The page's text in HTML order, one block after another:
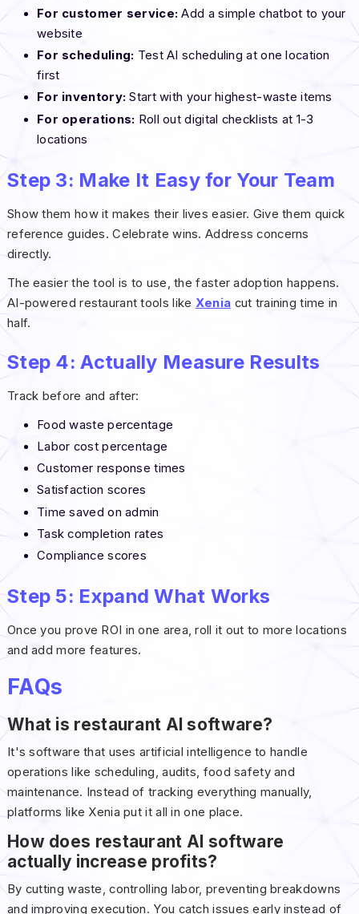
For customer service: Add a simple chatbot to your
website
For scheduling: Test AI scheduling at one location
first
For inventory: Start with your highest-waste items
For operations: Roll out digital checklists at 1-3
locations
Step 3: Make It Easy for Your Team
Show them how it makes their lives easier. Give them quick
reference guides. Celebrate wins. Address concerns
directly.
The easier the tool is to use, the faster adoption happens.
AI-powered restaurant tools like Xenia cut training time in
half.
Step 4: Actually Measure Results
Track before and after:
Food waste percentage
Labor cost percentage
Customer response times
Satisfaction scores
Time saved on admin
Task completion rates
Compliance scores
Step 5: Expand What Works
Once you prove ROI in one area, roll it out to more locations
and add more features.
FAQs
What is restaurant AI software?
It's software that uses artificial intelligence to handle
operations like scheduling, audits, food safety and
maintenance. Instead of tracking everything manually,
platforms like Xenia put it all in one place.
How does restaurant AI software
actually increase profits?
By cutting waste, controlling labor, preventing breakdowns
and improving execution. You catch issues early instead of